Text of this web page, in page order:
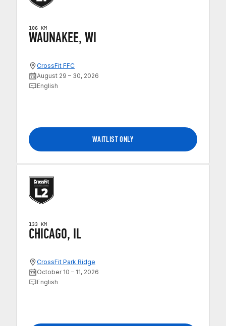
106 KM
WAUNAKEE, WI
CrossFit FFC
August 29 – 30, 2026
English
WAITLIST ONLY
133 KM
CHICAGO, IL
CrossFit Park Ridge
October 10 – 11, 2026
English